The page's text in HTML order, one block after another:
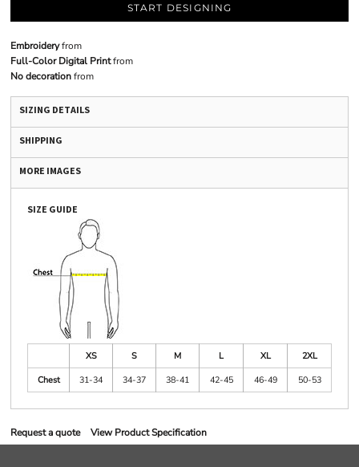
START DESIGNING
Embroideryfrom
Full-Color Digital Printfrom
No decorationfrom
SIZING DETAILS
SHIPPING
MORE IMAGES
SIZE GUIDE
XS S M L XL
2XL
Chest
31-34 34-37 38-41 42-45 46-49 50-53
Request a quote View Product Specification